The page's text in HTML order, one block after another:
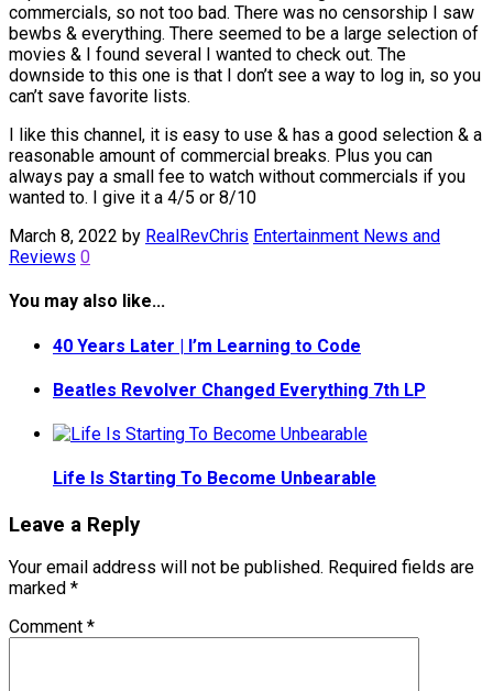
commercials, so not too bad. There was no censorship I saw
bewbs & everything. There seemed to be a large selection of
movies & I found several I wanted to check out. The
downside to this one is that I don’t see a way to log in, so you
can’t save favorite lists.
I like this channel, it is easy to use & has a good selection & a
reasonable amount of commercial breaks. Plus you can
always pay a small fee to watch without commercials if you
wanted to. I give it a 4/5 or 8/10
March 8, 2022 by RealRevChris Entertainment News and
Reviews 0
You may also like...
40 Years Later | I’m Learning to Code
Beatles Revolver Changed Everything 7th LP
Life Is Starting To Become Unbearable
Leave a Reply
Your email address will not be published. Required fields are
marked *
Comment *